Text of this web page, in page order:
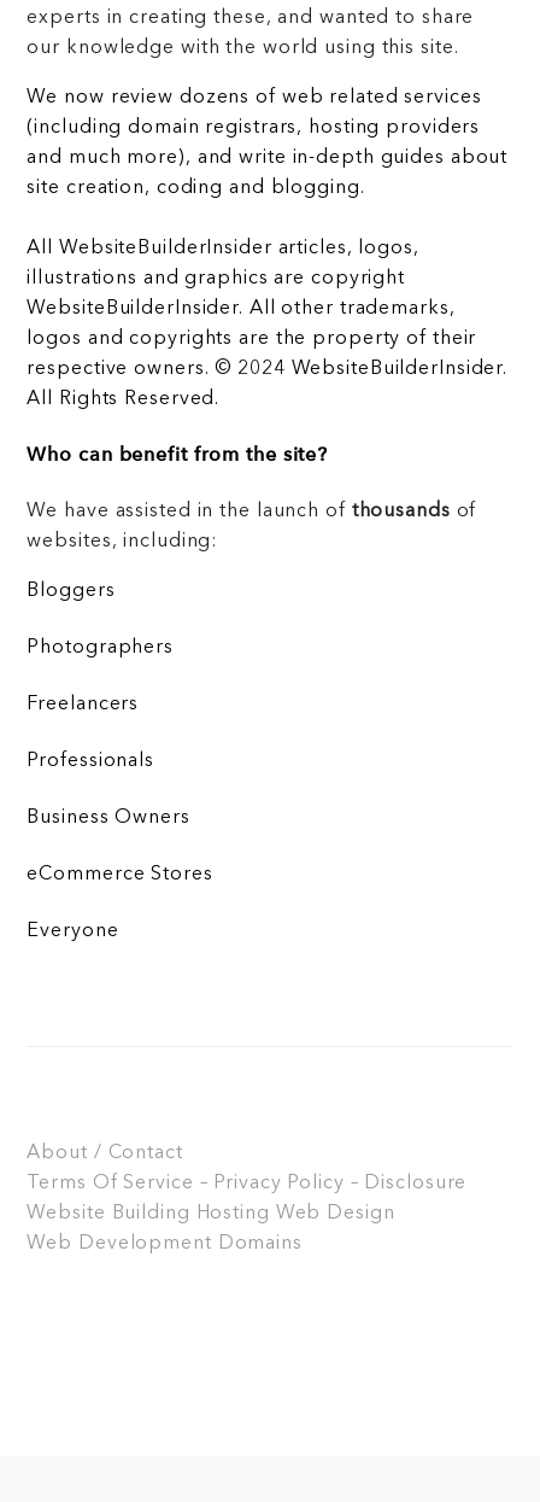
experts in creating these, and wanted to share
our knowledge with the world using this site.
We now review dozens of web related services
(including domain registrars, hosting providers
and much more), and write in-depth guides about
site creation, coding and blogging.
All WebsiteBuilderInsider articles, logos,
illustrations and graphics are copyright
WebsiteBuilderInsider. All other trademarks,
logos and copyrights are the property of their
respective owners. © 2024 WebsiteBuilderInsider.
All Rights Reserved.
Who can benefit from the site?
We have assisted in the launch of thousands of
websites, including:
Bloggers
Photographers
Freelancers
Professionals
Business Owners
eCommerce Stores
Everyone
About / Contact
Terms Of Service – Privacy Policy – Disclosure
Website Building
Hosting Web Design
Web Development Domains